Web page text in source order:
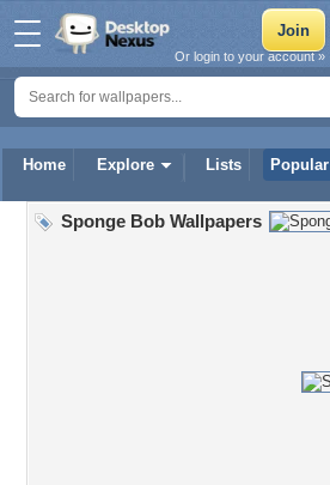
Home Explore Lists Popular
Or login to your account »
Sponge Bob Wallpapers